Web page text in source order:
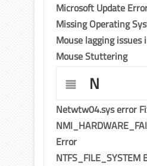
Microsoft Update
Missing Operating
Mouse lagging issues
Mouse Stuttering
N
Netwtw04.sys error
Error
NTFS_FILE_SYSTEM